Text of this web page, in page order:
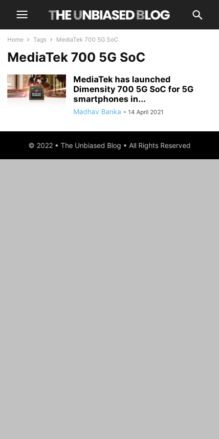
Home Tags MediaTek 700 5G SoC
MediaTek 700 5G SoC
MediaTek has launched
Dimensity 700 5G SoC for 5G
smartphones in...
Madhav Banka - 14 April 2021
© 2022 • The Unbiased Blog • All Rights Reserved